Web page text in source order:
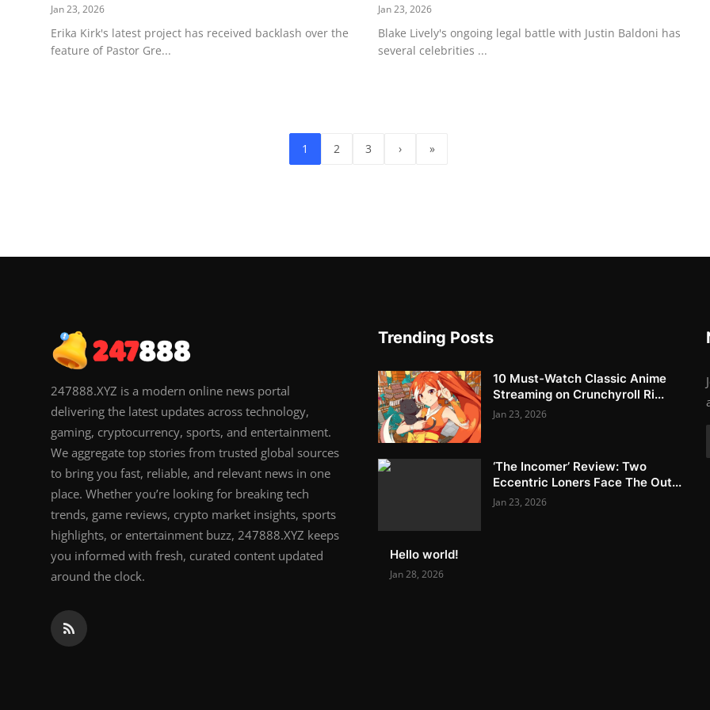
Jan 23, 2026
Erika Kirk's latest project has received backlash over the
feature of Pastor Gre...
Jan 23, 2026
Blake Lively's ongoing legal battle with Justin Baldoni has
several celebrities ...
1 2 3 › »
247888.XYZ is a modern online news portal
delivering the latest updates across technology,
gaming, cryptocurrency, sports, and entertainment.
We aggregate top stories from trusted global sources
to bring you fast, reliable, and relevant news in one
place. Whether you’re looking for breaking tech
trends, game reviews, crypto market insights, sports
highlights, or entertainment buzz, 247888.XYZ keeps
you informed with fresh, curated content updated
around the clock.
Trending Posts
10 Must-Watch Classic Anime
Streaming on Crunchyroll Ri...
Jan 23, 2026
‘The Incomer’ Review: Two
Eccentric Loners Face The Out...
Jan 23, 2026
Hello world!
Jan 28, 2026